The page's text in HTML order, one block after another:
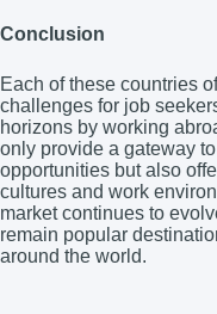
Conclusion
Each of these countries
challenges for job
horizons by working
only provide a gateway
opportunities but also
cultures and work
market continues to
remain popular
around the world.